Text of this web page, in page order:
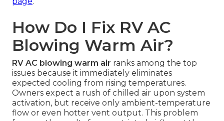
How Do I Fix RV AC
Blowing Warm Air?
RV AC blowing warm air ranks among the top
issues because it immediately eliminates
expected cooling from rising temperatures.
Owners expect a rush of chilled air upon system
activation, but receive only ambient-temperature
flow or even hotter vent output. This problem